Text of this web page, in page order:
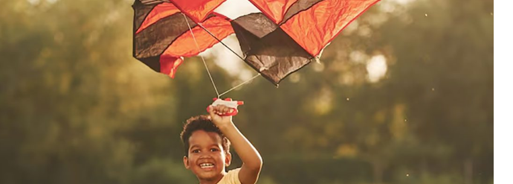
Health and Physical Development
Language and Communication Development
Learning Through Play
Promote Independence
Be a Prepared Parent